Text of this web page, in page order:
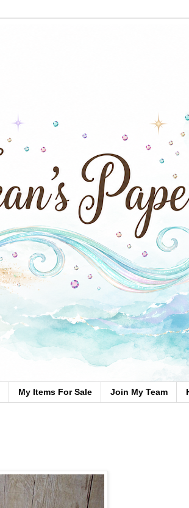
My Items For Sale Join My Team